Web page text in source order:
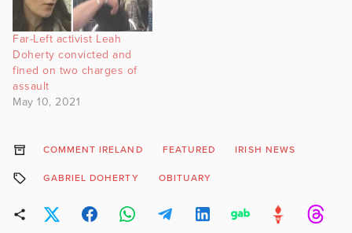
Far-Left activist Leah
Doherty convicted and
fined on two charges of
assault
May 10, 2021
COMMENT IRELAND FEATURED IRISH NEWS
GABRIEL DOHERTY OBITUARY